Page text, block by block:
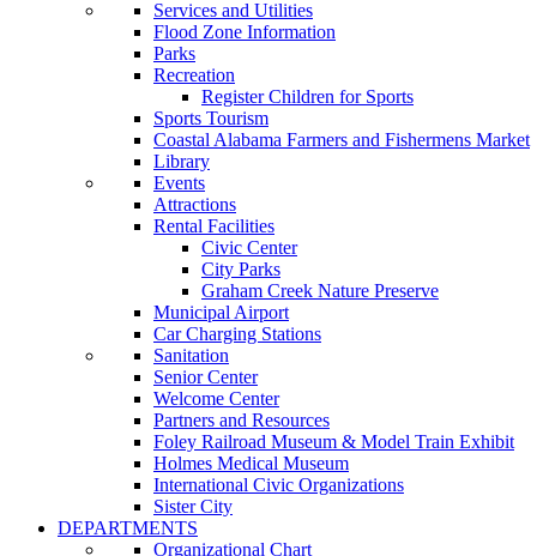
Services and Utilities
Flood Zone Information
Parks
Recreation
Register Children for Sports
Sports Tourism
Coastal Alabama Farmers and Fishermens Market
Library
Events
Attractions
Rental Facilities
Civic Center
City Parks
Graham Creek Nature Preserve
Municipal Airport
Car Charging Stations
Sanitation
Senior Center
Welcome Center
Partners and Resources
Foley Railroad Museum & Model Train Exhibit
Holmes Medical Museum
International Civic Organizations
Sister City
DEPARTMENTS
Organizational Chart